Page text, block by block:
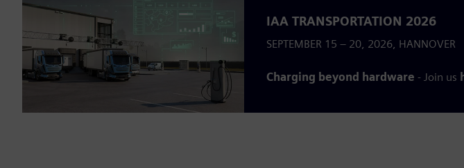
IAA TRANSPORTATION 2026
SEPTEMBER 15 – 20, 2026, HANNOVER
Charging beyond hardware - Join us